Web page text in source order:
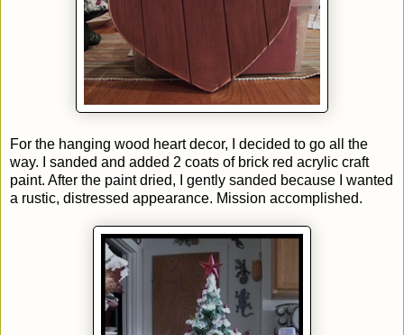
For the hanging wood heart decor, I decided to go all the
way. I sanded and added 2 coats of brick red acrylic craft
paint. After the paint dried, I gently sanded because I wanted
a rustic, distressed appearance. Mission accomplished.